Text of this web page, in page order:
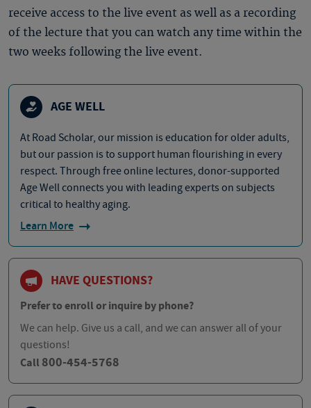
receive access to the live event as well as a recording
of the lecture that you can watch any time within the
two weeks following the live event.
AGE WELL
At Road Scholar, our mission is education for older adults,
but our passion is to support human flourishing in every
respect. Through free online lectures, donor-supported
Age Well connects you with leading experts on subjects
critical to healthy aging.
Learn More
HAVE QUESTIONS?
Prefer to enroll or inquire by phone?
We can help. Give us a call, and we can answer all of your
questions!
Call 800-454-5768